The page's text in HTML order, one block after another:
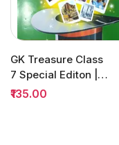
GK Treasure Class
7 Special Editon |
H&C Quiz
₹135.00